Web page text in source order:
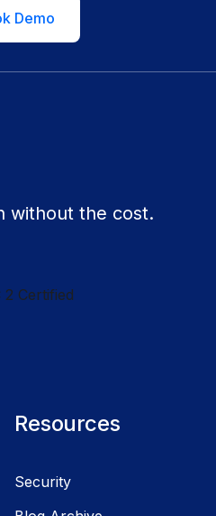
Demo
without the cost.
Resources
Security